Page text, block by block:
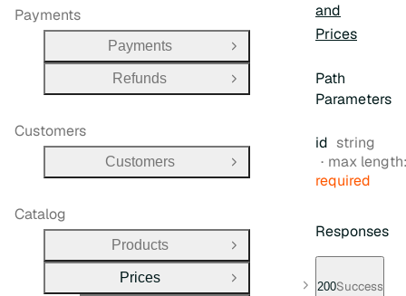
and
Prices
Path
Parameters
id Type:
string
max
required
Responses
200Successful
Payments
Payments
Open Group
Refunds
Open Group
Customers
Customers Open Group
Catalog
Products
Open Group
Prices
Close Group